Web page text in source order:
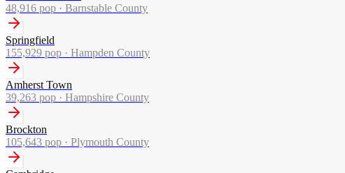
48,916 pop · Barnstable County
Springfield
155,929 pop · Hampden County
Amherst Town
39,263 pop · Hampshire County
Brockton
105,643 pop · Plymouth County